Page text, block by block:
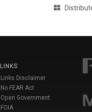
LINKS
Links Disclaimer
No FEAR Act
Open Government
FOIA